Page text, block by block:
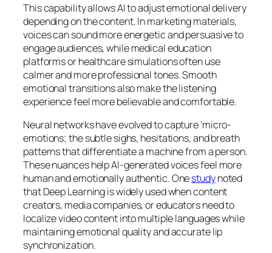
This capability allows AI to adjust emotional delivery
depending on the content. In marketing materials,
voices can sound more energetic and persuasive to
engage audiences, while medical education
platforms or healthcare simulations often use
calmer and more professional tones. Smooth
emotional transitions also make the listening
experience feel more believable and comfortable.
Neural networks have evolved to capture ‘micro-
emotions; the subtle sighs, hesitations, and breath
patterns that differentiate a machine from a person.
These nuances help AI-generated voices feel more
human and emotionally authentic. Onestudynoted
that Deep Learning is widely used when content
creators, media companies, or educators need to
localize video content into multiple languages while
maintaining emotional quality and accurate lip
synchronization.